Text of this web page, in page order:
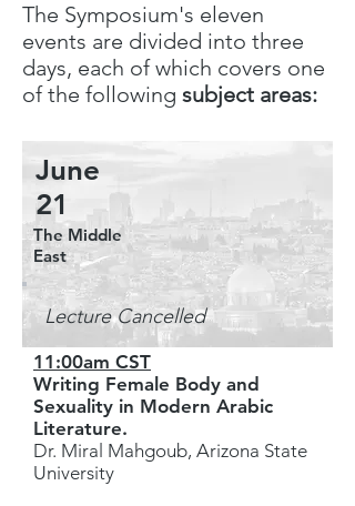
The Symposium's eleven
events are divided into three
days, each of which covers one
of the following subject areas:
June
21
The Middle
East
Lecture Cancelled
11:00am CST
Writing Female Body and
Sexuality in Modern Arabic
Literature.
Dr. Miral Mahgoub, Arizona State
University